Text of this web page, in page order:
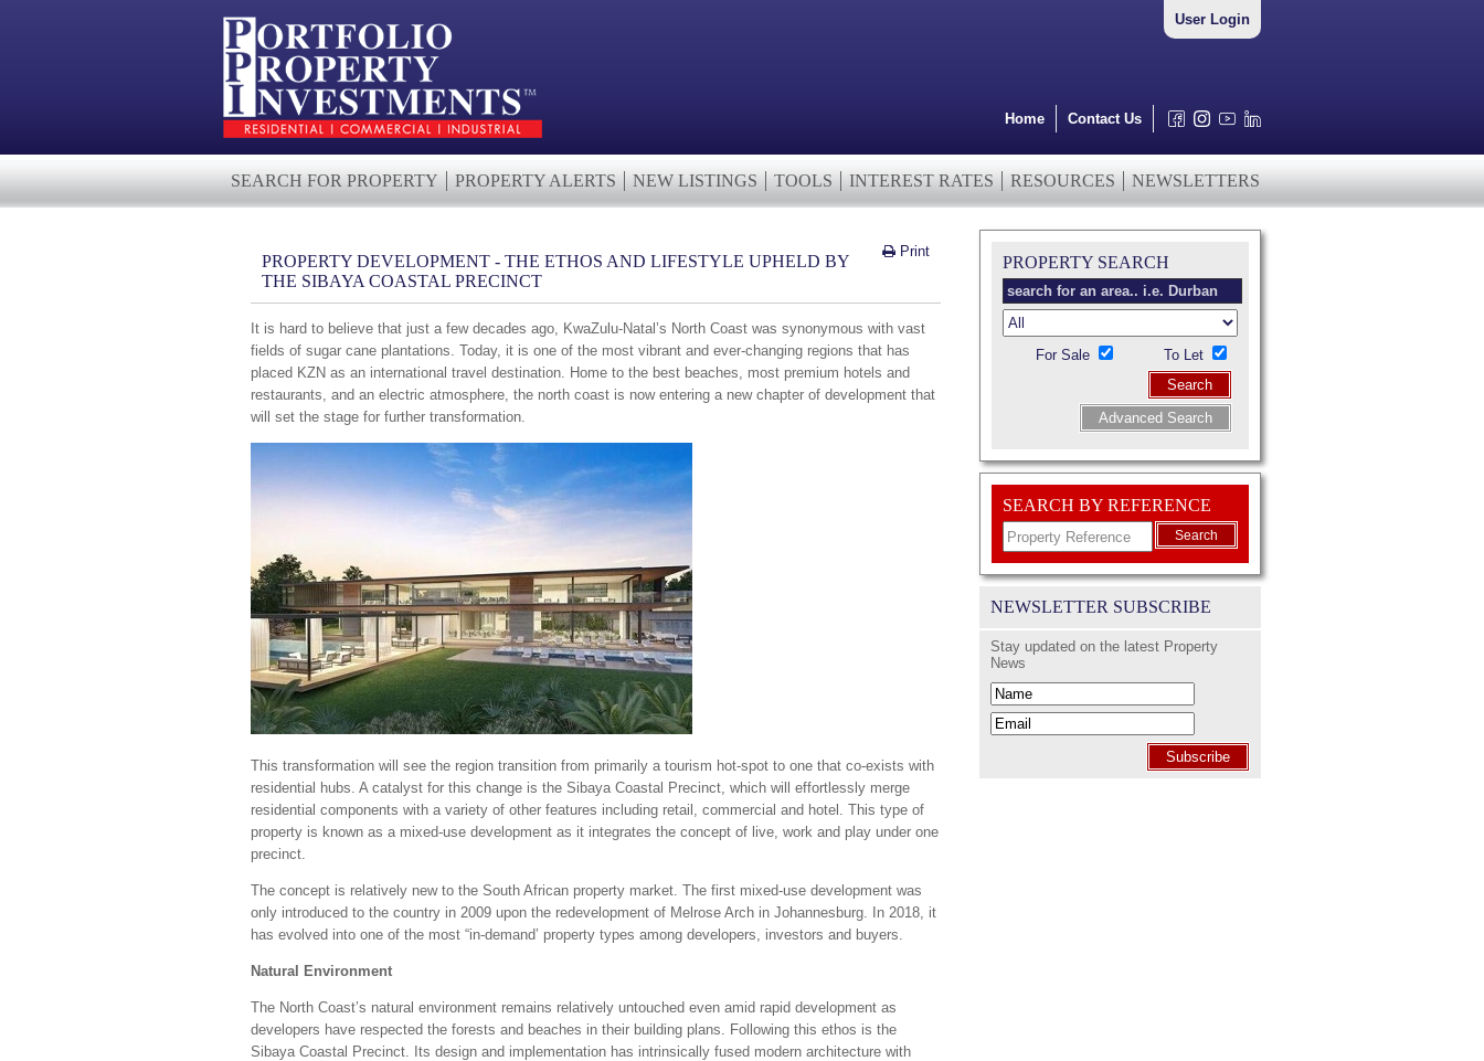
User Login
Home Contact Us
SEARCH FOR PROPERTY PROPERTY ALERTS NEW LISTINGS TOOLS INTEREST RATES RESOURCES NEWSLETTERS
Print
PROPERTY DEVELOPMENT - THE ETHOS AND LIFESTYLE UPHELD BY
THE SIBAYA COASTAL PRECINCT
It is hard to believe that just a few decades ago, KwaZulu-Natal’s North Coast was synonymous with vast
fields of sugar cane plantations. Today, it is one of the most vibrant and ever-changing regions that has
placed KZN as an international travel destination. Home to the best beaches, most premium hotels and
restaurants, and an electric atmosphere, the north coast is now entering a new chapter of development that
will set the stage for further transformation.
This transformation will see the region transition from primarily a tourism hot-spot to one that co-exists with
residential hubs. A catalyst for this change is the Sibaya Coastal Precinct, which will effortlessly merge
residential components with a variety of other features including retail, commercial and hotel. This type of
property is known as a mixed-use development as it integrates the concept of live, work and play under one
precinct.
The concept is relatively new to the South African property market. The first mixed-use development was
only introduced to the country in 2009 upon the redevelopment of Melrose Arch in Johannesburg. In 2018, it
has evolved into one of the most “in-demand’ property types among developers, investors and buyers.
Natural Environment
The North Coast’s natural environment remains relatively untouched even amid rapid development as
developers have respected the forests and beaches in their building plans. Following this ethos is the
Sibaya Coastal Precinct. Its design and implementation has intrinsically fused modern architecture with
PROPERTY SEARCH
For Sale
To Let
Search
Advanced Search
SEARCH BY REFERENCE
Search
NEWSLETTER SUBSCRIBE
Stay updated on the latest Property
News
Subscribe